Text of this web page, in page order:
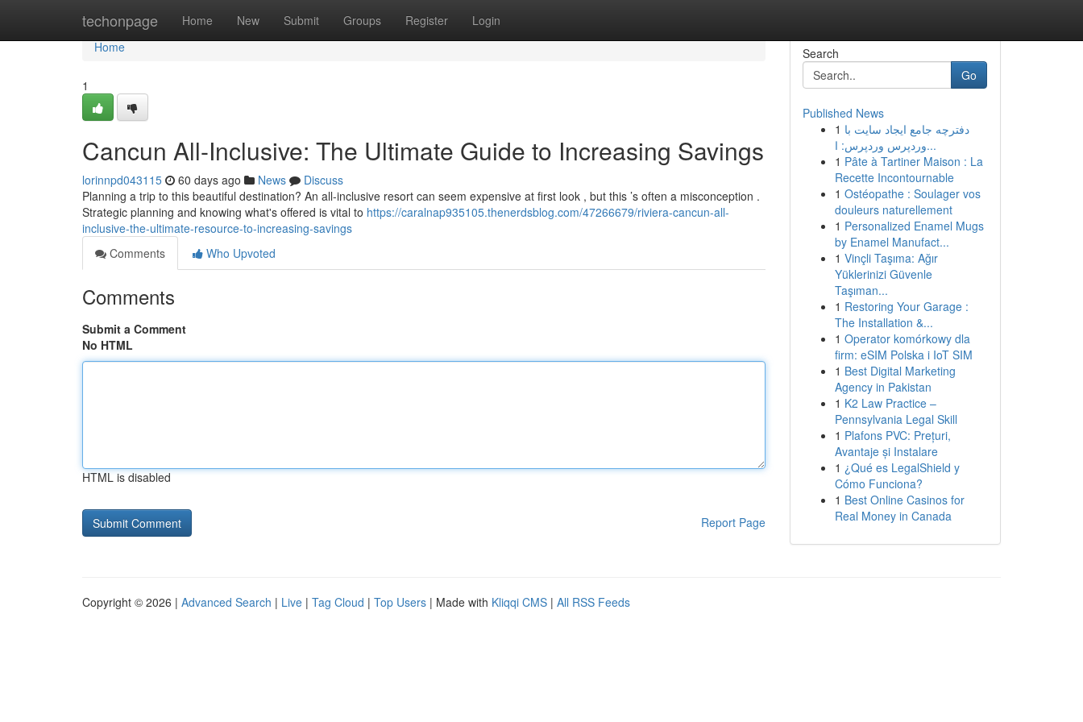
techonpage Home New Submit Groups Register Login
Home
Home
1
Cancun All-Inclusive: The Ultimate Guide to Increasing Savings
lorinnpd043115 60 days ago News
Discuss
Planning a trip to this beautiful destination? An all-inclusive resort can seem expensive at first look , but this ’s often a misconception .
Strategic planning and knowing what's offered is vital to https://caralnap935105.thenerdsblog.com/47266679/riviera-cancun-all-
inclusive-the-ultimate-resource-to-increasing-savings
Comments
Who Upvoted
Comments
Submit a Comment
No HTML
HTML is disabled
Report Page
Search
Go
Published News
1 دفترچه جامع ایجاد سایت با
وردپرس وردپرس: ا...
1 Pâte à Tartiner Maison : La
Recette Incontournable
1 Ostéopathe : Soulager vos
douleurs naturellement
1 Personalized Enamel Mugs
by Enamel Manufact...
1 Vinçli Taşıma: Ağır
Yüklerinizi Güvenle
Taşıman...
1 Restoring Your Garage :
The Installation &...
1 Operator komórkowy dla
firm: eSIM Polska i IoT SIM
1 Best Digital Marketing
Agency in Pakistan
1 K2 Law Practice –
Pennsylvania Legal Skill
1 Plafons PVC: Prețuri,
Avantaje și Instalare
1 ¿Qué es LegalShield y
Cómo Funciona?
1 Best Online Casinos for
Real Money in Canada
Copyright © 2026 | Advanced Search | Live | Tag Cloud | Top Users | Made with Kliqqi CMS | All RSS Feeds